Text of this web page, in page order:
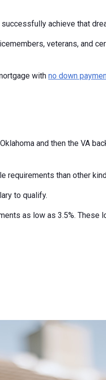
achieve that
veterans, and
with no down
and then the VA
requirements than other
to qualify.
as low as 3.5%. These